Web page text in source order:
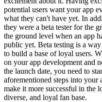
potential users want your app
what they can't have yet. In
they were a beta tester for the
the ground level when an app
public yet. Beta testing is a
to build a base of loyal users.
on your app development and
the launch date, you need to
aforementioned steps into
make it more successful in the
diverse, and loyal fan base.